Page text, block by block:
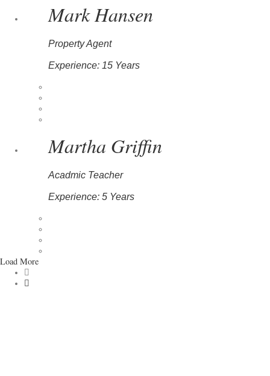
Mark Hansen
Property Agent
Experience: 15 Years
Martha Griffin
Acadmic Teacher
Experience: 5 Years
Load More